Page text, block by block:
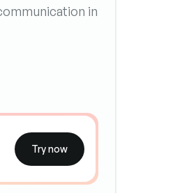
in
Try now